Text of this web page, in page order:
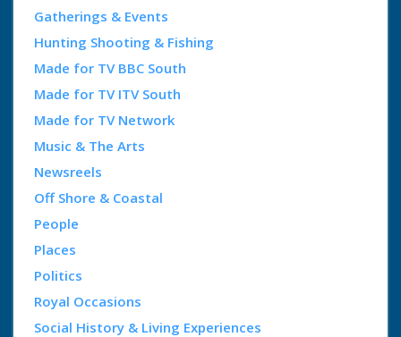
Gatherings & Events
Hunting Shooting & Fishing
Made for TV BBC South
Made for TV ITV South
Made for TV Network
Music & The Arts
Newsreels
Off Shore & Coastal
People
Places
Politics
Royal Occasions
Social History & Living Experiences